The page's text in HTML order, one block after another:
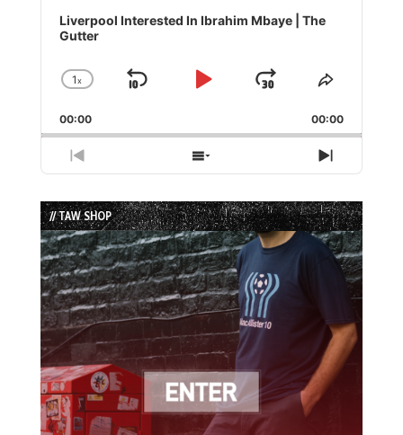
Player
Liverpool Interested In Ibrahim Mbaye | The
Gutter
Change
Rate
1x
Skip
Play
Jump
Forward
Share
Episode
00:00 00:00
Previous
Episode
Show
Episodes
List
Next
Episode
// TAW SHOP